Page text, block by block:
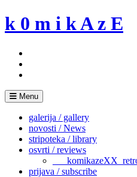
Skip
to
k 0 m i k A z E
Menu
galerija / gallery
novosti / News
stripoteka / library
osvrti / reviews
prijava / subscribe